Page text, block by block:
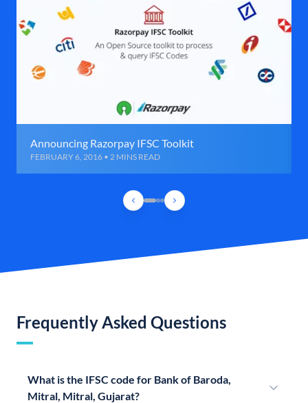
Announcing Razorpay IFSC Toolkit
FEBRUARY 6, 2016 • 2 MINS READ
Frequently Asked Questions
What is the IFSC code for Bank of Baroda,
Mitral, Mitral, Gujarat?